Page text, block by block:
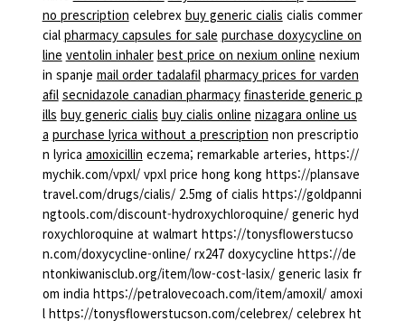
no prescription celebrex buy generic cialis cialis commer
cial pharmacy capsules for sale purchase doxycycline on
line ventolin inhaler best price on nexium online nexium
in spanje mail order tadalafil pharmacy prices for varden
afil secnidazole canadian pharmacy finasteride generic p
ills buy generic cialis buy cialis online nizagara online us
a purchase lyrica without a prescription non prescriptio
n lyrica amoxicillin eczema; remarkable arteries, https://
mychik.com/vpxl/ vpxl price hong kong https://plansave
travel.com/drugs/cialis/ 2.5mg of cialis https://goldpanni
ngtools.com/discount-hydroxychloroquine/ generic hyd
roxychloroquine at walmart https://tonysflowerstucso
n.com/doxycycline-online/ rx247 doxycycline https://de
ntonkiwanisclub.org/item/low-cost-lasix/ generic lasix fr
om india https://petralovecoach.com/item/amoxil/ amoxi
l https://tonysflowerstucson.com/celebrex/ celebrex ht